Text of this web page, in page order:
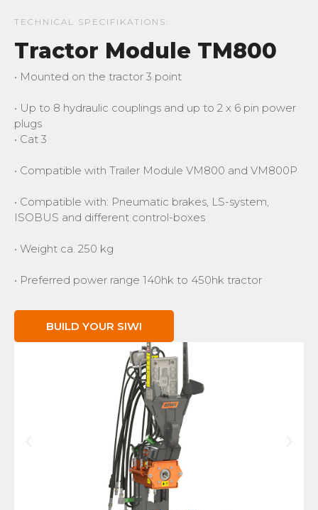
TECHNICAL SPECIFIKATIONS:
Tractor Module TM800
• Mounted on the tractor 3 point
• Up to 8 hydraulic couplings and up to 2 x 6 pin power
plugs
• Cat 3
• Compatible with Trailer Module VM800 and VM800P
• Compatible with: Pneumatic brakes, LS-system,
ISOBUS and different control-boxes
• Weight ca. 250 kg
• Preferred power range 140hk to 450hk tractor
BUILD YOUR SIWI